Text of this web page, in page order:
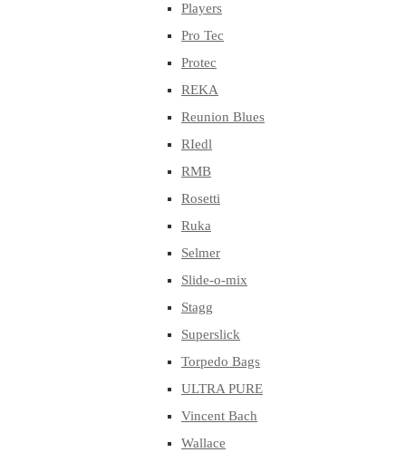
Players
Pro Tec
Protec
REKA
Reunion Blues
RIedl
RMB
Rosetti
Ruka
Selmer
Slide-o-mix
Stagg
Superslick
Torpedo Bags
ULTRA PURE
Vincent Bach
Wallace